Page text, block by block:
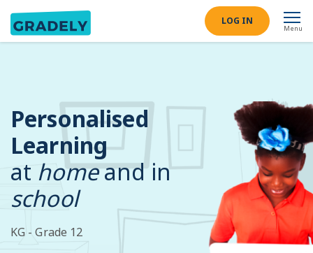
LOG IN
Menu
Personalised
Learning
at homeand in
school
KG - Grade 12